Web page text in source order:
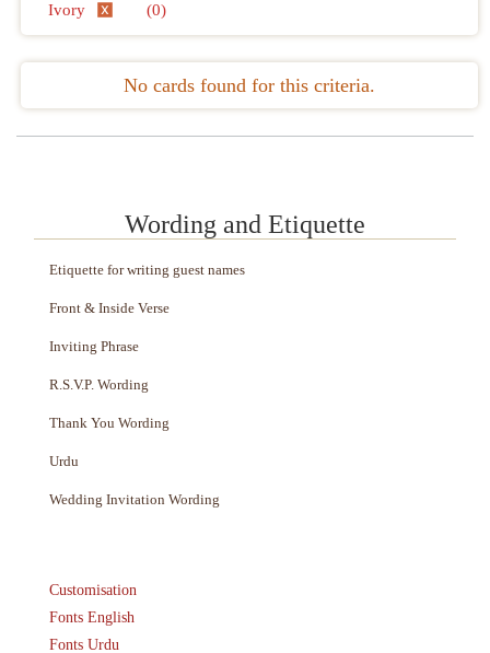
Ivory (0)
No cards found for this criteria.
Wording and Etiquette
Etiquette for writing guest names
Front & Inside Verse
Inviting Phrase
R.S.V.P. Wording
Thank You Wording
Urdu
Wedding Invitation Wording
Customisation
Fonts English
Fonts Urdu